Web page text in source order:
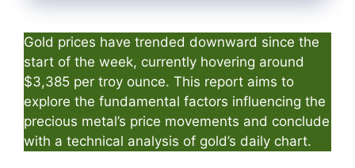
Gold prices have trended downward since the
start of the week, currently hovering around
$3,385 per troy ounce. This report aims to
explore the fundamental factors influencing the
precious metal’s price movements and conclude
with a technical analysis of gold’s daily chart.